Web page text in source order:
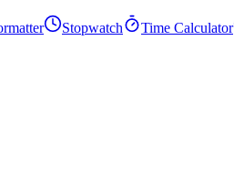
Stopwatch Time Calculator